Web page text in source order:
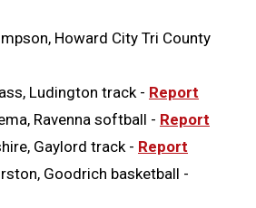
Howard City Tri County
Ludington track - Report
Ravenna softball - Report
Gaylord track - Report
Goodrich basketball -